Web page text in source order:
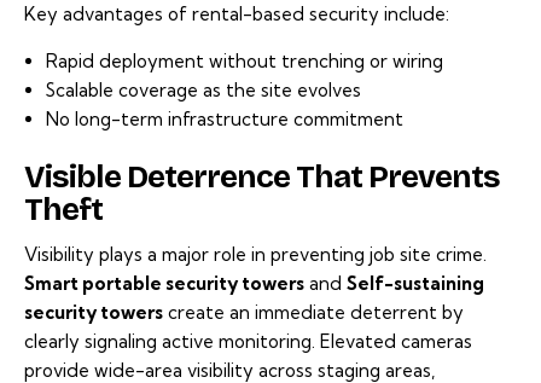
Key advantages of rental-based security include:
Rapid deployment without trenching or wiring
Scalable coverage as the site evolves
No long-term infrastructure commitment
Visible Deterrence That Prevents
Theft
Visibility plays a major role in preventing job site crime.
Smart portable security towers and Self-sustaining
security towers create an immediate deterrent by
clearly signaling active monitoring. Elevated cameras
provide wide-area visibility across staging areas,